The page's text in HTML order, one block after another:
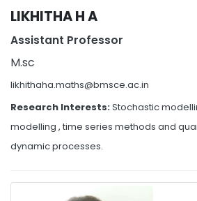
LIKHITHA H A
Assistant Professor
M.sc
likhithaha.maths@bmsce.ac.in
Research Interests:Stochastic
modelling , time series methods and
dynamic processes.